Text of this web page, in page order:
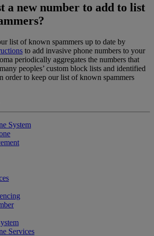
a new number to add to list
list of known spammers up to date by
to add invasive phone numbers to your
periodically aggregates the numbers that
peoples’ custom block lists and identified
order to keep our list of known spammers
System
Services